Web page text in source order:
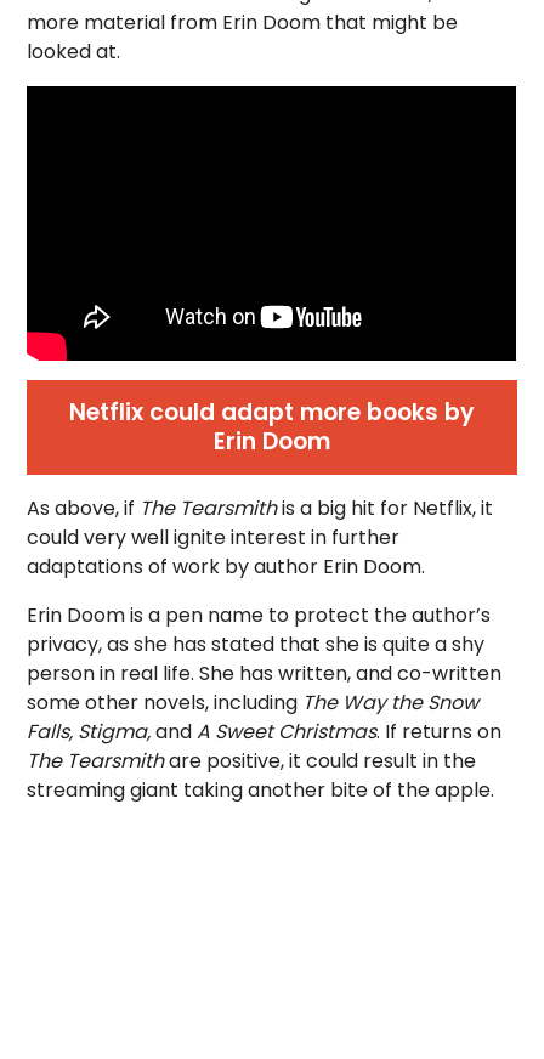
more material from Erin Doom that might be
looked at.
Netflix could adapt more books by
Erin Doom
As above, if The Tearsmithis a big hit for Netflix, it
could very well ignite interest in further
adaptations of work by author Erin Doom.
Erin Doom is a pen name to protect the author’s
privacy, as she has stated that she is quite a shy
person in real life. She has written, and co-written
some other novels, including The Way the Snow
Falls, Stigma,andA Sweet Christmas. If returns on
The Tearsmithare positive, it could result in the
streaming giant taking another bite of the apple.